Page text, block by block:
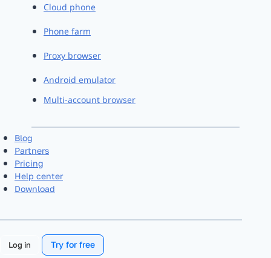
Cloud phone
Phone farm
Proxy browser
Android emulator
Multi-account browser
Blog
Partners
Pricing
Help center
Download
Log in Try for free